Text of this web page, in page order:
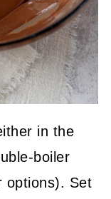
in the
boiler
options). Set